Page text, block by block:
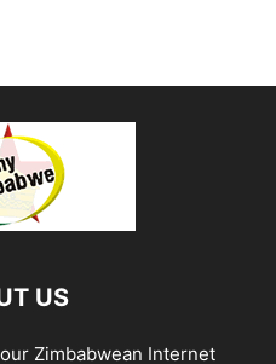
US
Zimbabwean Internet